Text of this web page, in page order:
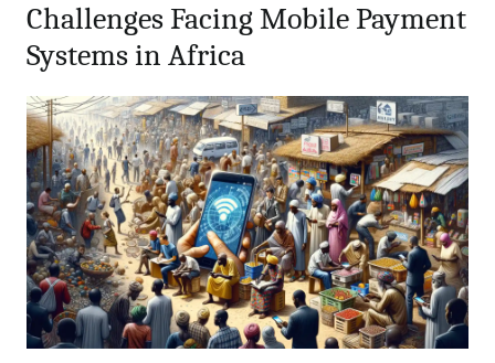
Challenges Facing Mobile Payment
Systems in Africa